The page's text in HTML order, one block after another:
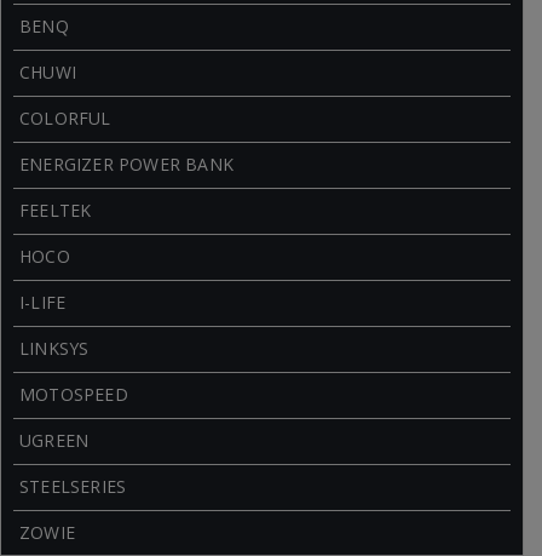
BENQ
CHUWI
COLORFUL
ENERGIZER POWER BANK
FEELTEK
HOCO
I-LIFE
LINKSYS
MOTOSPEED
UGREEN
STEELSERIES
ZOWIE